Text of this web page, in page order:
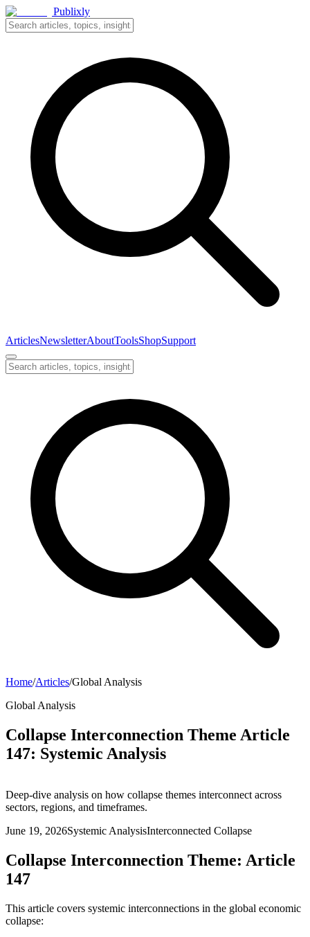
Publixly
ArticlesNewsletterAboutToolsShopSupport
Home/Articles/Global Analysis
Global Analysis
Collapse Interconnection Theme Article
147: Systemic Analysis
Deep-dive analysis on how collapse themes interconnect across
sectors, regions, and timeframes.
June 19, 2026Systemic AnalysisInterconnected Collapse
Collapse Interconnection Theme: Article
147
This article covers systemic interconnections in the global economic
collapse: